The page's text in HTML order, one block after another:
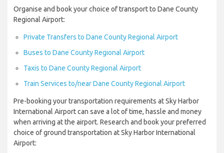
Organise and book your choice of transport to Dane County
Regional Airport:
Private Transfers to Dane County Regional Airport
Buses to Dane County Regional Airport
Taxis to Dane County Regional Airport
Train Services to/near Dane County Regional Airport
Pre-booking your transportation requirements at Sky Harbor
International Airport can save a lot of time, hassle and money
when arriving at the airport. Research and book your preferred
choice of ground transportation at Sky Harbor International
Airport: